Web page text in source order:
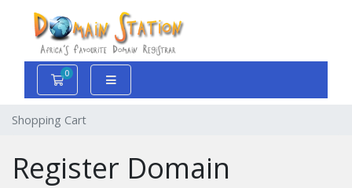
0
Shopping Cart
Shopping Cart
Register Domain